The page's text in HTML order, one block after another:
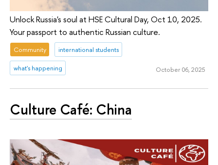
Unlock Russia's soul at HSE Cultural Day, Oct 10, 2025.
Your passport to authentic Russian culture.
Community international students
what's happening October 06, 2025
Culture Café: China